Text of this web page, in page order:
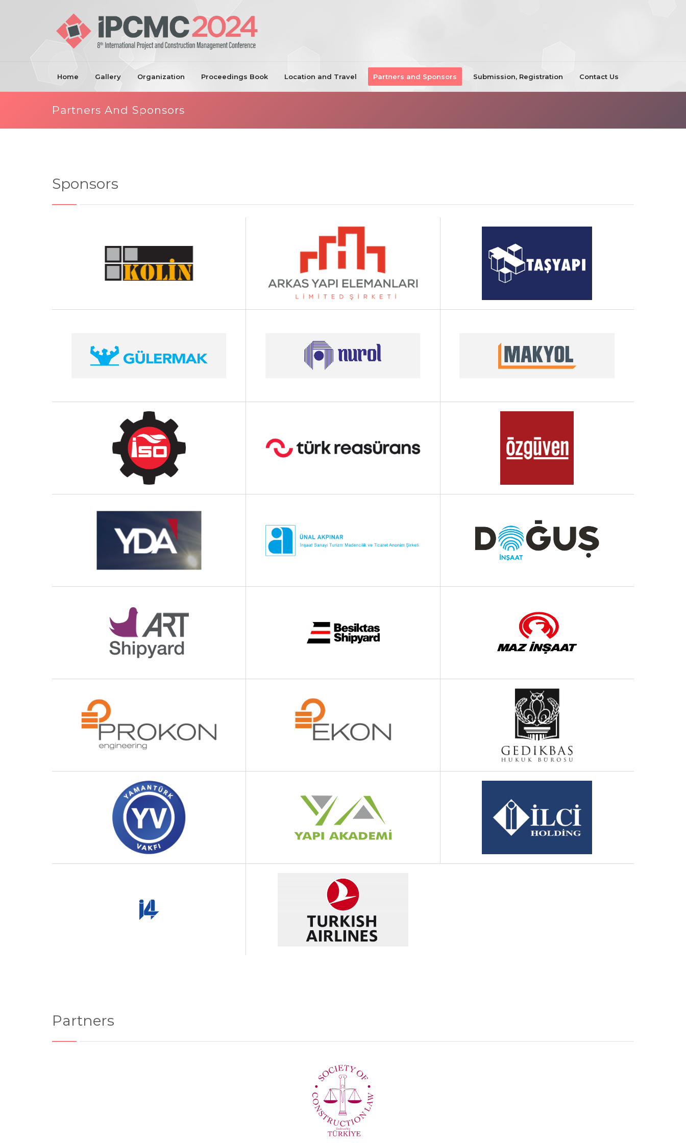
Home Gallery Organization Proceedings Book Location and Travel Partners and Sponsors Submission, Registration Contact Us
Partners And Sponsors
Sponsors
Partners